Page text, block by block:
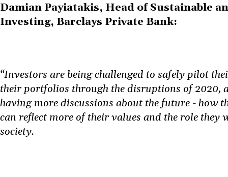
Damian Payiatakis, Head of Sustainable
Investing, Barclays Private Bank:
“Investors are being challenged to safely pilot
their portfolios through the disruptions of 2020,
having more discussions about the future - how
can reflect more of their values and the role they
society.